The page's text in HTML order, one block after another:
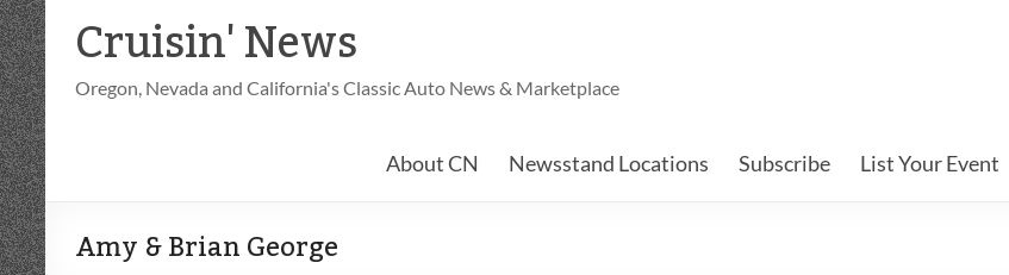
Cruisin' News
Oregon, Nevada and California's Classic Auto News & Marketplace
About CN Newsstand Locations Subscribe List Your Event
Amy & Brian George